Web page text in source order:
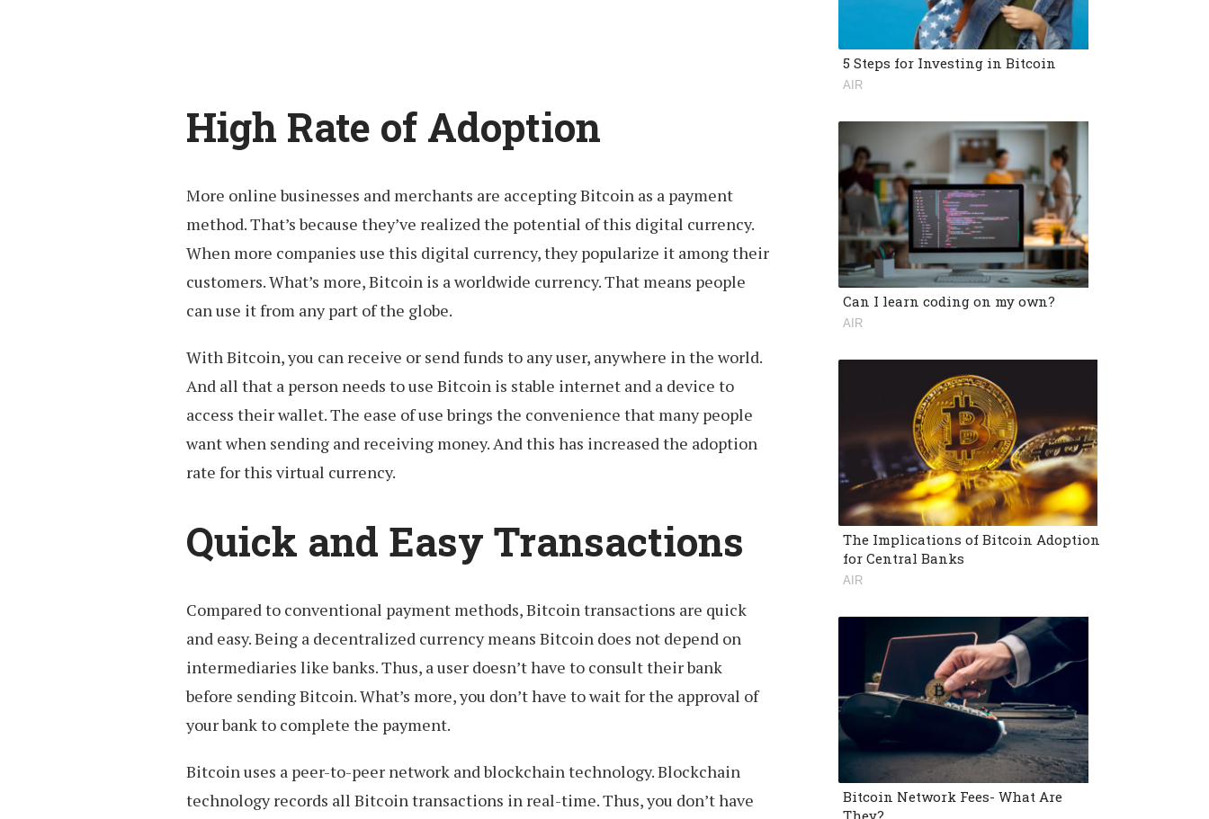
High Rate of Adoption
More online businesses and merchants are accepting Bitcoin as a payment
method. That’s because they’ve realized the potential of this digital currency.
When more companies use this digital currency, they popularize it among their
customers. What’s more, Bitcoin is a worldwide currency. That means people
can use it from any part of the globe.
With Bitcoin, you can receive or send funds to any user, anywhere in the world.
And all that a person needs to use Bitcoin is stable internet and a device to
access their wallet. The ease of use brings the convenience that many people
want when sending and receiving money. And this has increased the adoption
rate for this virtual currency.
Quick and Easy Transactions
Compared to conventional payment methods, Bitcoin transactions are quick
and easy. Being a decentralized currency means Bitcoin does not depend on
intermediaries like banks. Thus, a user doesn’t have to consult their bank
before sending Bitcoin. What’s more, you don’t have to wait for the approval of
your bank to complete the payment.
Bitcoin uses a peer-to-peer network and blockchain technology. Blockchain
technology records all Bitcoin transactions in real-time. Thus, you don’t have
5 Steps for Investing in Bitcoin
AIR
Can I learn coding on my own?
AIR
The Implications of Bitcoin Adoption
for Central Banks
AIR
Bitcoin Network Fees- What Are